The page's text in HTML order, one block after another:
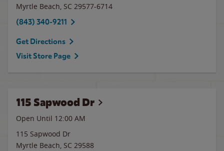
Myrtle Beach, SC 29577-6714
(843) 340-9211
Get Directions
Visit Store Page
115 Sapwood Dr
Open Until 12:00 AM
115 Sapwood Dr
Myrtle Beach, SC 29588